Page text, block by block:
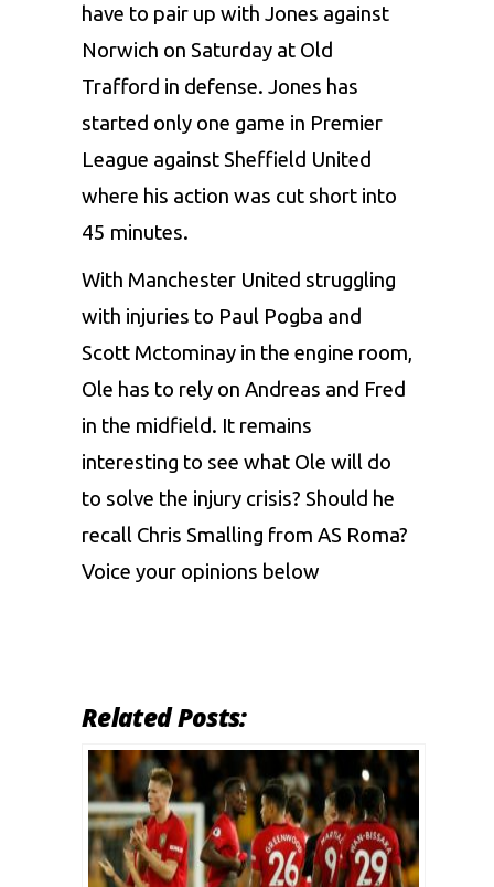
have to pair up with Jones against
Norwich on Saturday at Old
Trafford in defense. Jones has
started only one game in Premier
League against Sheffield United
where his action was cut short into
45 minutes.
With Manchester United struggling
with injuries to Paul Pogba and
Scott Mctominay in the engine room,
Ole has to rely on Andreas and Fred
in the midfield. It remains
interesting to see what Ole will do
to solve the injury crisis? Should he
recall Chris Smalling from AS Roma?
Voice your opinions below
Related Posts: